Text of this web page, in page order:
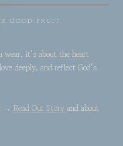
GOOD FRUIT
it’s about the heart
deeply, and reflect God’s
→ Read Our Story and about